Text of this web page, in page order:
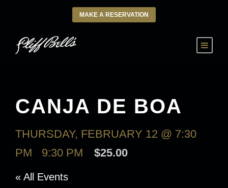
MAKE A RESERVATION
CANJA DE BOA
THURSDAY, FEBRUARY 12 @ 7:30
PM
9:30 PM $25.00
« All Events